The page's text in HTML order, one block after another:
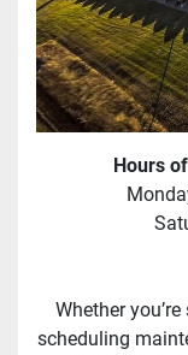
Hours
Whether
scheduling